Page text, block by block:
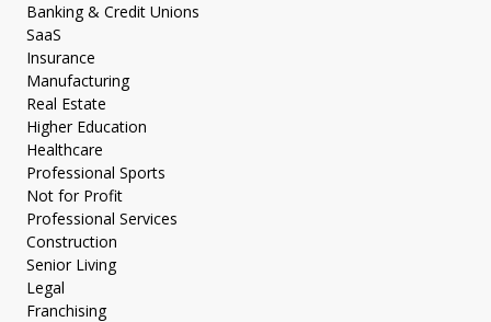
Banking & Credit Unions
SaaS
Insurance
Manufacturing
Real Estate
Higher Education
Healthcare
Professional Sports
Not for Profit
Professional Services
Construction
Senior Living
Legal
Franchising